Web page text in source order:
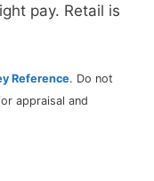
pay. Retail is
Reference. Do not
appraisal and